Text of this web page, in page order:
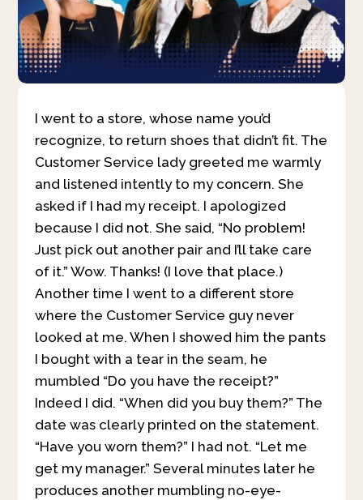
I went to a store, whose name you’d
recognize, to return shoes that didn’t fit. The
Customer Service lady greeted me warmly
and listened intently to my concern. She
asked if I had my receipt. I apologized
because I did not. She said, “No problem!
Just pick out another pair and I’ll take care
of it.” Wow. Thanks! (I love that place.)
Another time I went to a different store
where the Customer Service guy never
looked at me. When I showed him the pants
I bought with a tear in the seam, he
mumbled “Do you have the receipt?”
Indeed I did. “When did you buy them?” The
date was clearly printed on the statement.
“Have you worn them?” I had not. “Let me
get my manager.” Several minutes later he
produces another mumbling no-eye-